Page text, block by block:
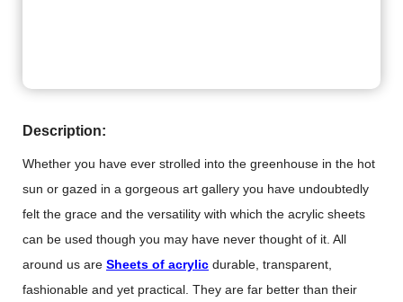
Description:
Whether you have ever strolled into the greenhouse in the hot
sun or gazed in a gorgeous art gallery you have undoubtedly
felt the grace and the versatility with which the acrylic sheets
can be used though you may have never thought of it. All
around us are Sheets of acrylic durable, transparent,
fashionable and yet practical. They are far better than their